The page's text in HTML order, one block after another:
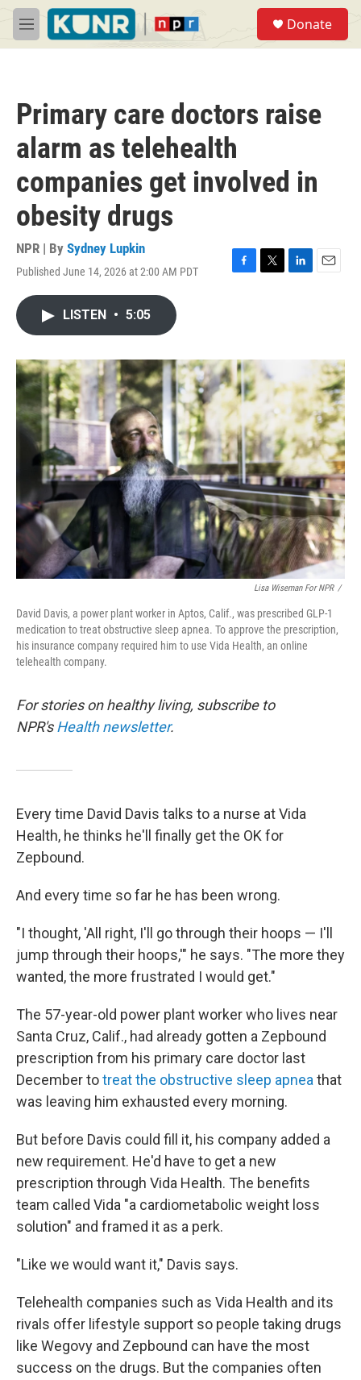
Skip to main content
M
e
Donate
Primary care doctors raise
alarm as telehealth
companies get involved in
obesity drugs
NPR | By Sydney Lupkin
Published June 14, 2026 at 2:00 AM PDT
F
o
k
T
r
L
n
E
LISTEN • 5:05
Lisa Wiseman For NPR /
David Davis, a power plant worker in Aptos, Calif., was prescribed GLP-1
medication to treat obstructive sleep apnea. To approve the prescription,
his insurance company required him to use Vida Health, an online
telehealth company.
For stories on healthy living, subscribe to
NPR's Health newsletter.
Every time David Davis talks to a nurse at Vida
Health, he thinks he'll finally get the OK for
Zepbound.
And every time so far he has been wrong.
"I thought, 'All right, I'll go through their hoops — I'll
jump through their hoops,'" he says. "The more they
wanted, the more frustrated I would get."
The 57-year-old power plant worker who lives near
Santa Cruz, Calif., had already gotten a Zepbound
prescription from his primary care doctor last
December totreat the obstructive sleep apnea that
was leaving him exhausted every morning.
But before Davis could fill it, his company added a
new requirement. He'd have to get a new
prescription through Vida Health. The benefits
team called Vida "a cardiometabolic weight loss
solution" and framed it as a perk.
"Like we would want it," Davis says.
Telehealth companies such as Vida Health and its
rivals offer lifestyle support so people taking drugs
like Wegovy and Zepbound can have the most
success on the drugs. But the companies often